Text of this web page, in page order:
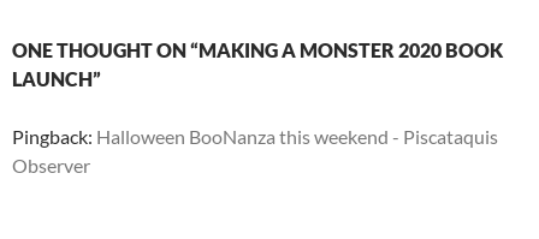
ONE THOUGHT ON “MAKING A MONSTER 2020 BOOK
LAUNCH”
Pingback: Halloween BooNanza this weekend - Piscataquis
Observer